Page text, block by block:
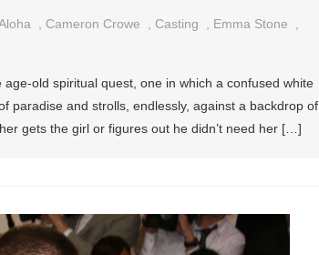
Cameron Crowe Casting Emma Stone
old spiritual quest, one in which a confused white
paradise and strolls, endlessly, against a backdrop of
gets the girl or figures out he didn’t need her […]